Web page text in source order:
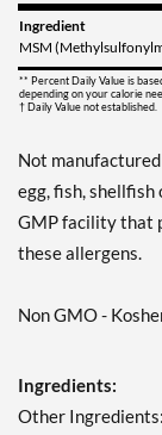
Ingredient
MSM
** Percent Daily Value is
depending on your calorie
† Daily Value not established.
Not
egg, fish,
GMP facility that
these allergens.
Non GMO -
Ingredients:
Other